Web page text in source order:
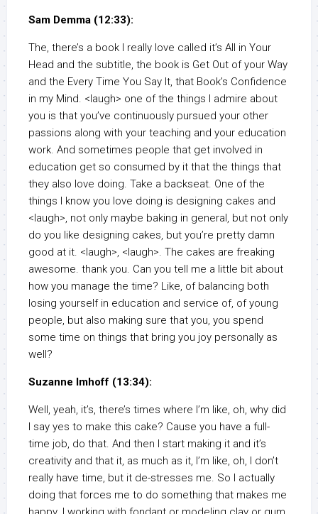
Sam Demma (12:33):
The, there’s a book I really love called it’s All in Your
Head and the subtitle, the book is Get Out of your Way
and the Every Time You Say It, that Book’s Confidence
in my Mind. <laugh> one of the things I admire about
you is that you’ve continuously pursued your other
passions along with your teaching and your education
work. And sometimes people that get involved in
education get so consumed by it that the things that
they also love doing. Take a backseat. One of the
things I know you love doing is designing cakes and
<laugh>, not only maybe baking in general, but not only
do you like designing cakes, but you’re pretty damn
good at it. <laugh>, <laugh>. The cakes are freaking
awesome. thank you. Can you tell me a little bit about
how you manage the time? Like, of balancing both
losing yourself in education and service of, of young
people, but also making sure that you, you spend
some time on things that bring you joy personally as
well?
Suzanne Imhoff (13:34):
Well, yeah, it’s, there’s times where I’m like, oh, why did
I say yes to make this cake? Cause you have a full-
time job, do that. And then I start making it and it’s
creativity and that it, as much as it, I’m like, oh, I don’t
really have time, but it de-stresses me. So I actually
doing that forces me to do something that makes me